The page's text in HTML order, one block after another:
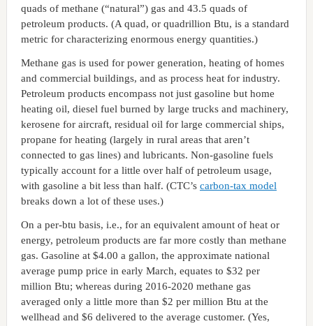
quads of methane (“natural”) gas and 43.5 quads of
petroleum products. (A quad, or quadrillion Btu, is a standard
metric for characterizing enormous energy quantities.)
Methane gas is used for power generation, heating of homes
and commercial buildings, and as process heat for industry.
Petroleum products encompass not just gasoline but home
heating oil, diesel fuel burned by large trucks and machinery,
kerosene for aircraft, residual oil for large commercial ships,
propane for heating (largely in rural areas that aren’t
connected to gas lines) and lubricants. Non-gasoline fuels
typically account for a little over half of petroleum usage,
with gasoline a bit less than half. (CTC’s carbon-tax model
breaks down a lot of these uses.)
On a per-btu basis, i.e., for an equivalent amount of heat or
energy, petroleum products are far more costly than methane
gas. Gasoline at $4.00 a gallon, the approximate national
average pump price in early March, equates to $32 per
million Btu; whereas during 2016-2020 methane gas
averaged only a little more than $2 per million Btu at the
wellhead and $6 delivered to the average customer. (Yes,